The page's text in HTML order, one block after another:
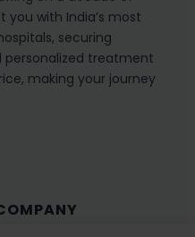
with India’s most
securing
treatment
making your journey